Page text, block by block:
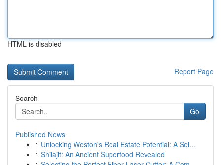
HTML is disabled
Report Page
Search
Go
Published News
1 Unlocking Weston's Real Estate Potential: A Sel...
1 Shilajit: An Ancient Superfood Revealed